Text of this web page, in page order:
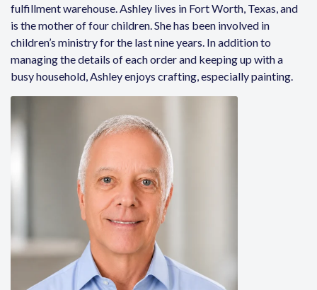
fulfillment warehouse.Ashley lives in Fort Worth, Texas, and
is the mother of four children. She has been involved in
children’s ministry for the last nine years. In addition to
managing the details of each order and keeping up with a
busy household,Ashleyenjoys crafting, especially painting.